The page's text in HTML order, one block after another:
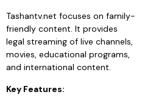
Tashantv.net focuses on family-
friendly content. It provides
legal streaming of live channels,
movies, educational programs,
and international content.
Key Features: